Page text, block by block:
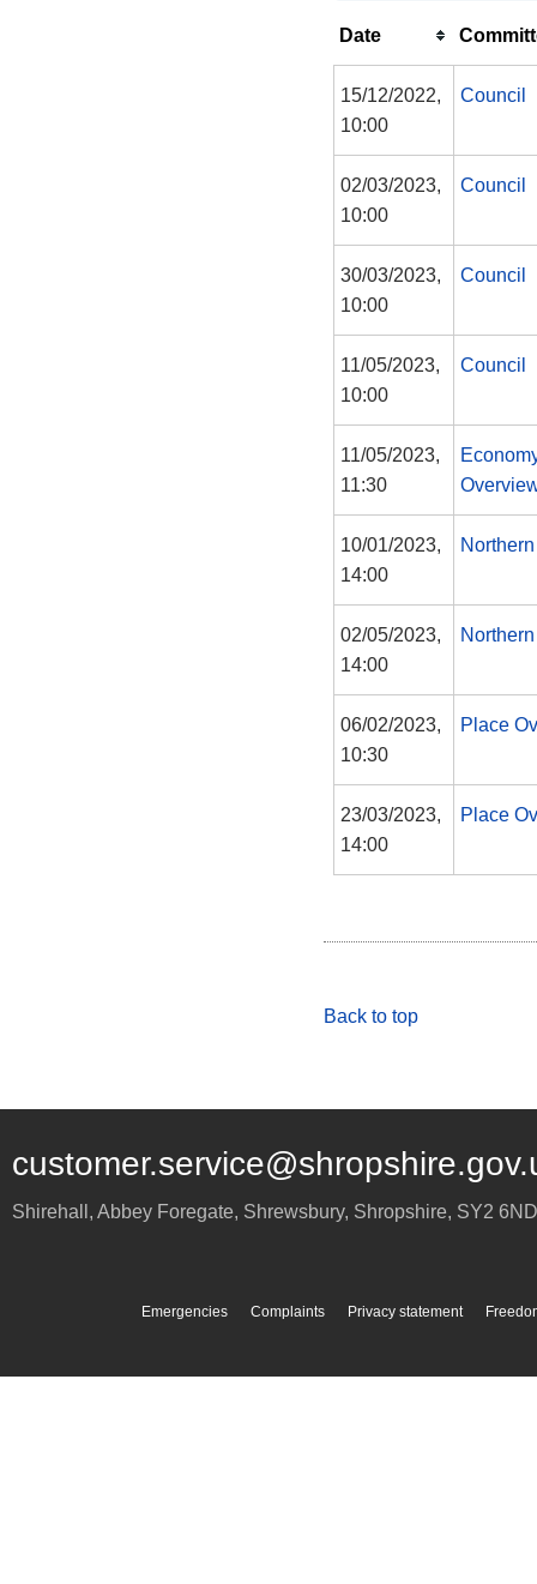
Date
15/12/2022,
10:00
Council
02/03/2023,
10:00
Council
30/03/2023,
10:00
Council
11/05/2023,
10:00
Council
11/05/2023,
11:30
10/01/2023,
14:00
02/05/2023,
14:00
06/02/2023,
10:30
Place
23/03/2023,
14:00
Place
Back to top
Shirehall, Abbey Foregate, Shrewsbury, Shropshire, SY2 6ND
Emergencies Complaints Privacy statement